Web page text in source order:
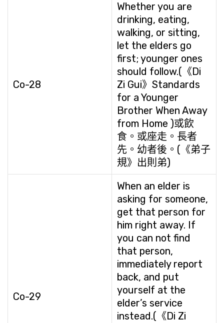
Co-28
Whether you are
drinking, eating,
walking, or sitting,
let the elders go
first; younger ones
should follow.(《Di
Zi Gui》Standards
for a Younger
Brother When Away
from Home )或飲
食。或座走。長者
先。幼者後。(《弟子
規》出則弟)
Co-29
When an elder is
asking for someone,
get that person for
him right away. If
you can not find
that person,
immediately report
back, and put
yourself at the
elder’s service
instead.(《Di Zi